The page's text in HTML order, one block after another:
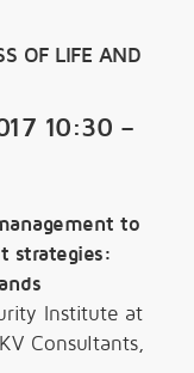
OF LIFE AND
10:30 –
to
strategies:
Institute at
Consultants,